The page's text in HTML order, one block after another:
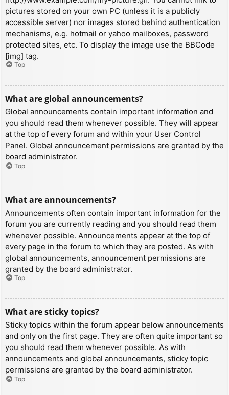
pictures stored on your own PC (unless it is a publicly
accessible server) nor images stored behind authentication
mechanisms, e.g. hotmail or yahoo mailboxes, password
protected sites, etc. To display the image use the BBCode
[img] tag.
Top
What are global announcements?
Global announcements contain important information and
you should read them whenever possible. They will appear
at the top of every forum and within your User Control
Panel. Global announcement permissions are granted by the
board administrator.
Top
What are announcements?
Announcements often contain important information for the
forum you are currently reading and you should read them
whenever possible. Announcements appear at the top of
every page in the forum to which they are posted. As with
global announcements, announcement permissions are
granted by the board administrator.
Top
What are sticky topics?
Sticky topics within the forum appear below announcements
and only on the first page. They are often quite important so
you should read them whenever possible. As with
announcements and global announcements, sticky topic
permissions are granted by the board administrator.
Top